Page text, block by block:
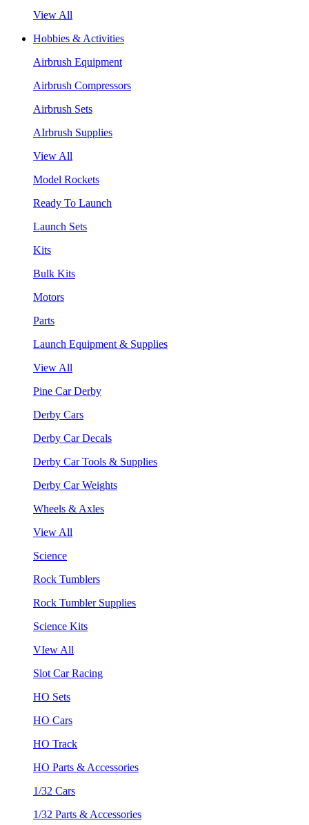
View All
Hobbies & Activities
Airbrush Equipment
Airbrush Compressors
Airbrush Sets
AIrbrush Supplies
View All
Model Rockets
Ready To Launch
Launch Sets
Kits
Bulk Kits
Motors
Parts
Launch Equipment & Supplies
View All
Pine Car Derby
Derby Cars
Derby Car Decals
Derby Car Tools & Supplies
Derby Car Weights
Wheels & Axles
View All
Science
Rock Tumblers
Rock Tumbler Supplies
Science Kits
VIew All
Slot Car Racing
HO Sets
HO Cars
HO Track
HO Parts & Accessories
1/32 Cars
1/32 Parts & Accessories